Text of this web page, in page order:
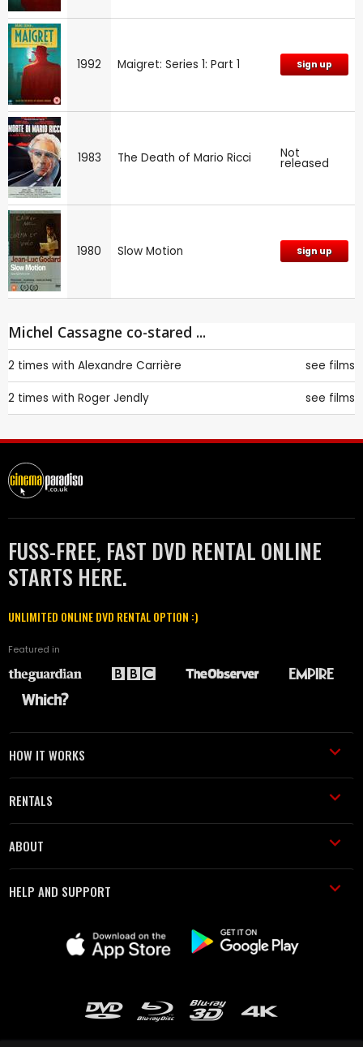
1992 Maigret: Series 1: Part 1 Sign up
1983 The Death of Mario Ricci Not
released
1980 Slow Motion Sign up
Michel Cassagne co-stared ...
2 times with Alexandre Carrière see films
2 times with Roger Jendly see films
FUSS-FREE, FAST DVD RENTAL ONLINE
STARTS HERE.
UNLIMITED ONLINE DVD RENTAL OPTION :)
Featured in
HOW IT WORKS
RENTALS
ABOUT
HELP AND SUPPORT